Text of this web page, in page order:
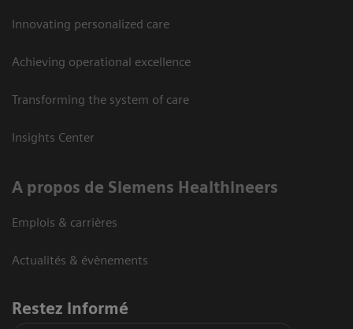
Innovating personalized care
Achieving operational excellence
Transforming the system of care
Insights Center
A propos de Siemens Healthineers
Emplois & carrières
Actualités & évènements
Restez informé